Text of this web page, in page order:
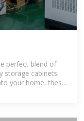
perfect blend of
storage cabinets.
your home, these